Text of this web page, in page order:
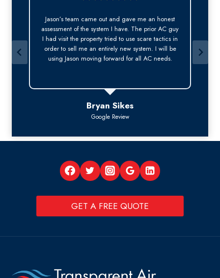
Jason was very professional. He answered my call
right away, was was kind, courteous and arrived
early on time for the appointment. This is
especially important to me as a long-term tenant.
Thank you Jason for a wonderful experience.
Bev Bruen
Google Review
GET A FREE QUOTE